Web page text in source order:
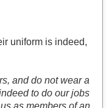
uniform is indeed,
and do not wear a
to do our jobs